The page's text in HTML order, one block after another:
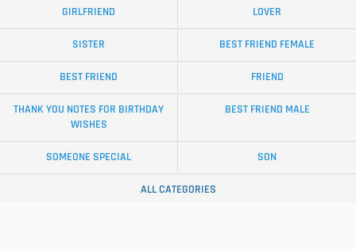
GIRLFRIEND LOVER
SISTER BEST FRIEND FEMALE
BEST FRIEND FRIEND
THANK YOU NOTES FOR BIRTHDAY
WISHES
BEST FRIEND MALE
SOMEONE SPECIAL SON
ALL CATEGORIES